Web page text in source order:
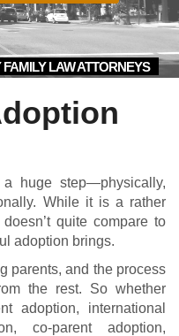
LAW ATTORNEYS
huge step—physically,
While it is a rather
quite compare to
adoption brings.
parents, and the process
the rest. So whether
adoption, international
co-parent adoption,